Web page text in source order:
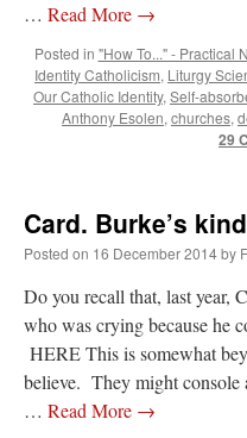
… Read More →
Posted in "How To..." - Practical
Identity Catholicism, Liturgy
Our Catholic Identity, Self-
Anthony Esolen, churches,
29
Card. Burke’s
Posted on 16 December 2014by
Do you recall that, last year,
who was crying because he
HERE This is somewhat
believe. They might console
… Read More →